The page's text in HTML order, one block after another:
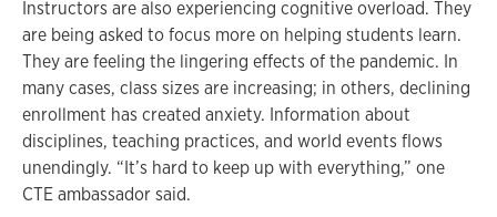
Instructors are also experiencing cognitive overload. They
are being asked to focus more on helping students learn.
They are feeling the lingering effects of the pandemic. In
many cases, class sizes are increasing; in others, declining
enrollment has created anxiety. Information about
disciplines, teaching practices, and world events flows
unendingly. “It’s hard to keep up with everything,” one
CTE ambassador said.